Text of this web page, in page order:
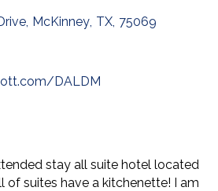
, McKinney, TX, 75069
DALDM
stay all suite hotel located
of suites have a kitchenette! I am